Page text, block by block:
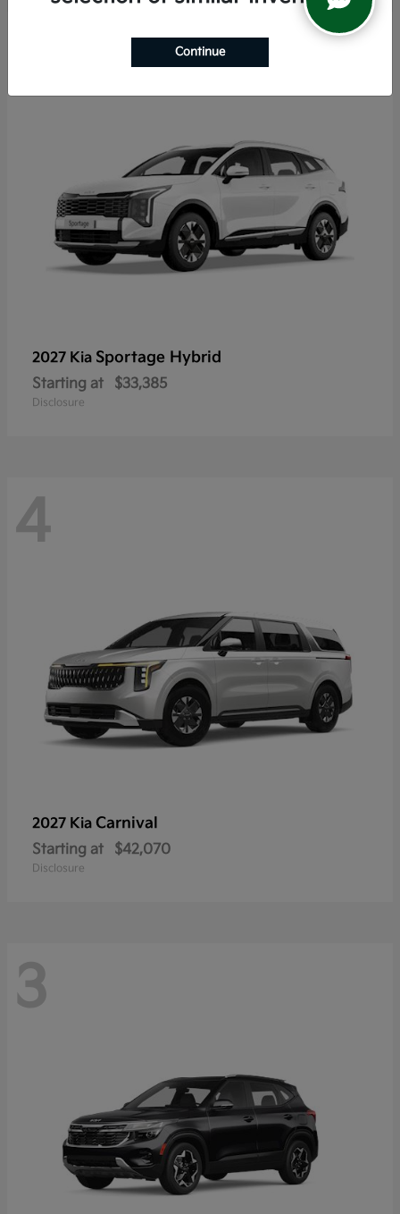
2027 Kia Sportage Hybrid
Starting at $33,385
Disclosure
4
2027 Kia Carnival
Starting at $42,070
Disclosure
3
Continue